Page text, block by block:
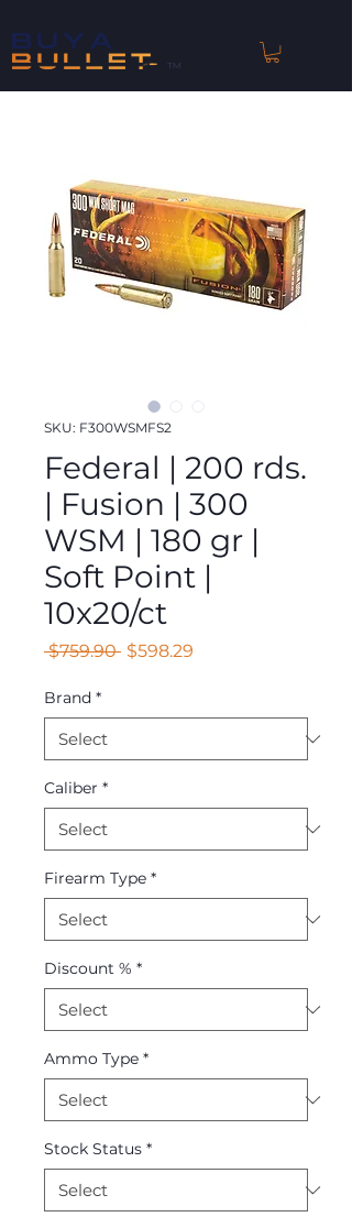
™
SKU: F300WSMFS2
Federal | 200 rds.
| Fusion | 300
WSM | 180 gr |
Soft Point |
10x20/ct
$759.90 Regular
$598.29
Brand *
Caliber *
Firearm Type *
Discount % *
Ammo Type *
Stock Status *